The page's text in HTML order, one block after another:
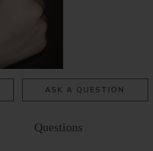
ASK A QUESTION
Questions